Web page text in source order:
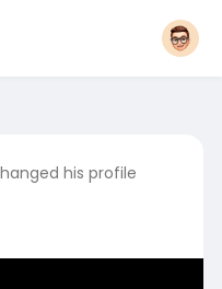
his profile